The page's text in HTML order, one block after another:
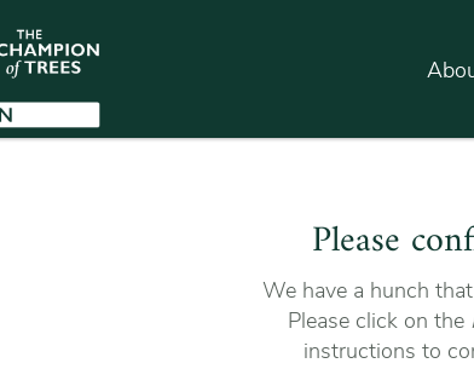
Please
We have a hunch
Please click on the
instructions to